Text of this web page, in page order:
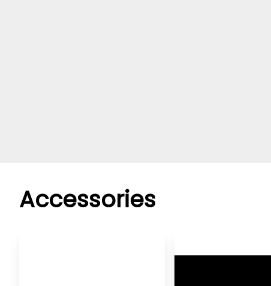
Accessories